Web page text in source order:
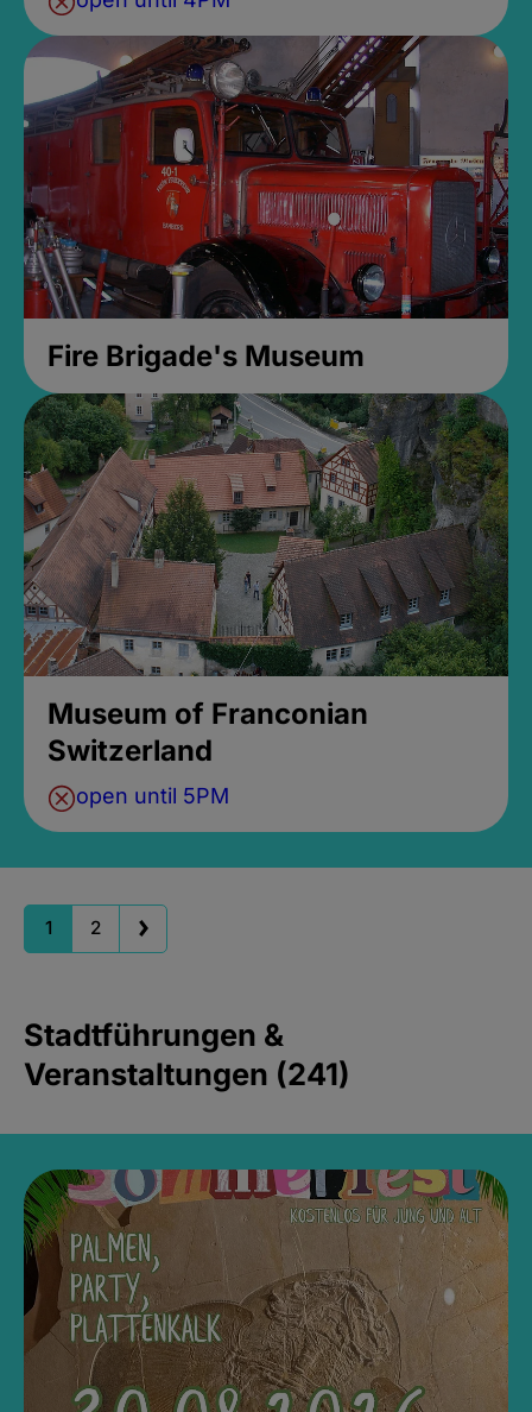
Fire Brigade's Museum
Museum of Franconian
Switzerland
open until 5PM
1 2
Stadtführungen &
Veranstaltungen (241)